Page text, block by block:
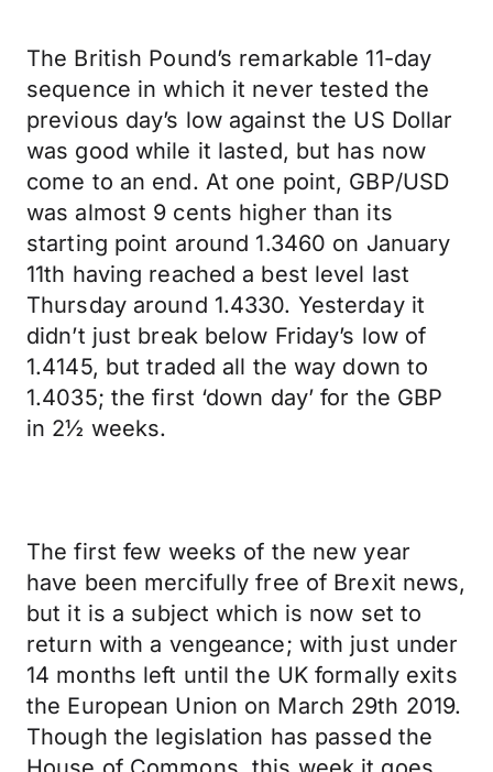
The British Pound’s remarkable 11-day
sequence in which it never tested the
previous day’s low against the US Dollar
was good while it lasted, but has now
come to an end. At one point, GBP/USD
was almost 9 cents higher than its
starting point around 1.3460 on January
11th having reached a best level last
Thursday around 1.4330. Yesterday it
didn’t just break below Friday’s low of
1.4145, but traded all the way down to
1.4035; the first ‘down day’ for the GBP
in 2½ weeks.
The first few weeks of the new year
have been mercifully free of Brexit news,
but it is a subject which is now set to
return with a vengeance; with just under
14 months left until the UK formally exits
the European Union on March 29th 2019.
Though the legislation has passed the